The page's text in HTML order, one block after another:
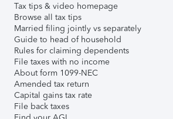
Tax tips & video homepage
Browse all tax tips
Married filing jointly vs separately
Guide to head of household
Rules for claiming dependents
File taxes with no income
About form 1099-NEC
Amended tax return
Capital gains tax rate
File back taxes